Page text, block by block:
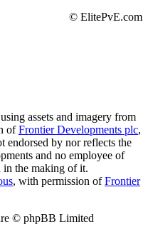
© ElitePvE.com
assets and imagery from
ofFrontier Developments plc,
endorsed by nor reflects the
and no employee of
in the making of it.
, with permission ofFrontier
© phpBB Limited